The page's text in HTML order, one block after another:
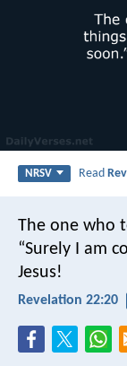
NRSV Read
The one who
“Surely I am
Jesus!
Revelation 22:20